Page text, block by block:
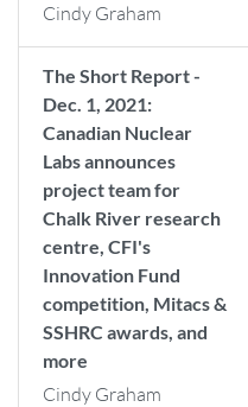
Cindy Graham
The Short Report -
Dec. 1, 2021:
Canadian Nuclear
Labs announces
project team for
Chalk River research
centre, CFI's
Innovation Fund
competition, Mitacs &
SSHRC awards, and
more
Cindy Graham